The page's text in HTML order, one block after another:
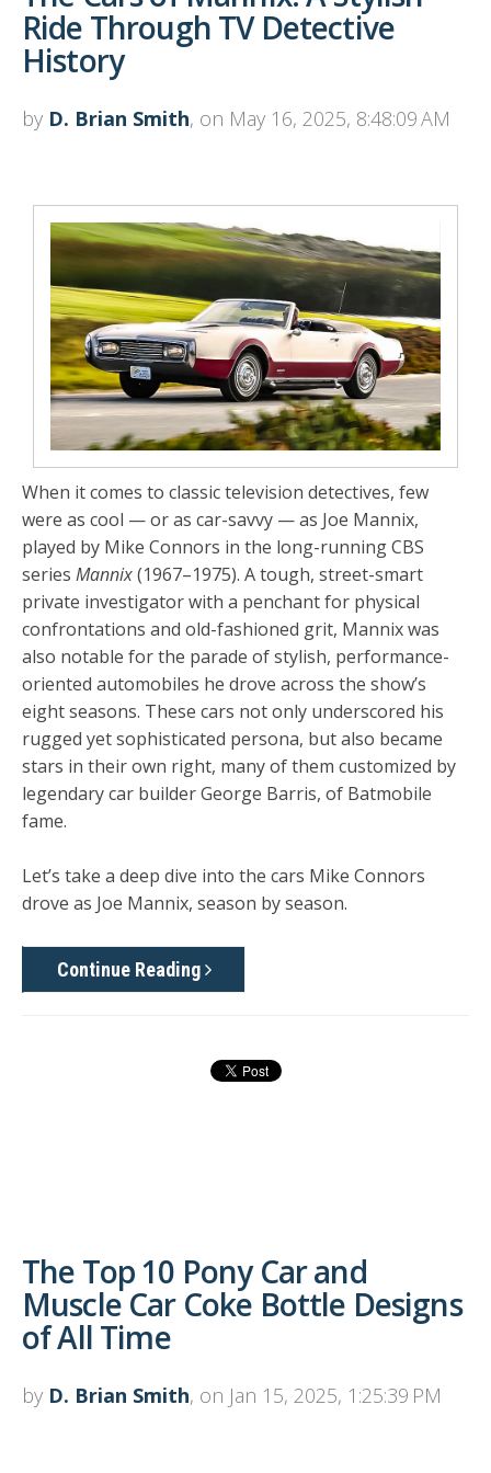
Ride Through TV Detective
History
by D. Brian Smith, on May 16, 2025, 8:48:09 AM
When it comes to classic television detectives, few
were as cool — or as car-savvy — as Joe Mannix,
played by Mike Connors in the long-running CBS
series Mannix(1967–1975). A tough, street-smart
private investigator with a penchant for physical
confrontations and old-fashioned grit, Mannix was
also notable for the parade of stylish, performance-
oriented automobiles he drove across the show’s
eight seasons. These cars not only underscored his
rugged yet sophisticated persona, but also became
stars in their own right, many of them customized by
legendary car builder George Barris, of Batmobile
fame.
Let’s take a deep dive into the cars Mike Connors
drove as Joe Mannix, season by season.
Continue Reading
The Top 10 Pony Car and
Muscle Car Coke Bottle Designs
of All Time
by D. Brian Smith, on Jan 15, 2025, 1:25:39 PM